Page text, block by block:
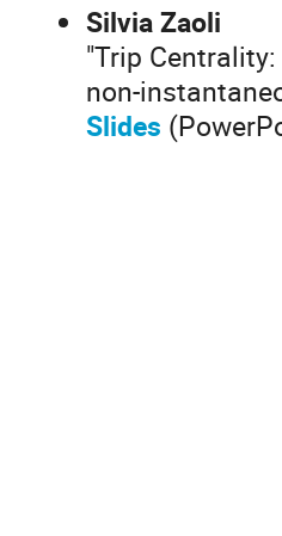
Silvia Zaoli
"Trip
non-
Slides